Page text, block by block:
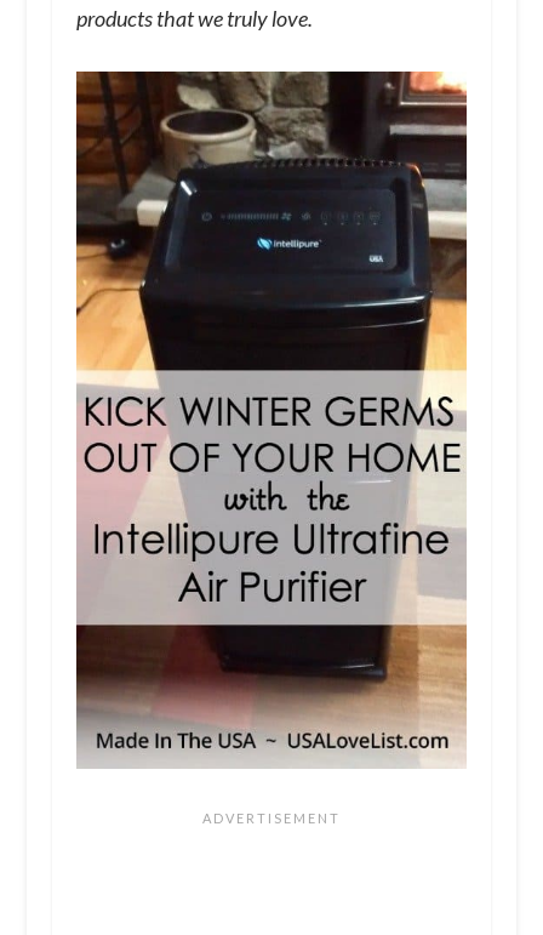
products that we truly love.